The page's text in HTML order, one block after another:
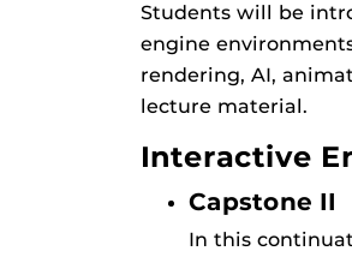
Students will be
engine
rendering, AI,
lecture material.
Interactive
Capstone II
In this